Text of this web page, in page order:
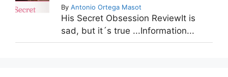
By Antonio Ortega Masot
His Secret Obsession ReviewIt is
sad, but it´s true ...Information...